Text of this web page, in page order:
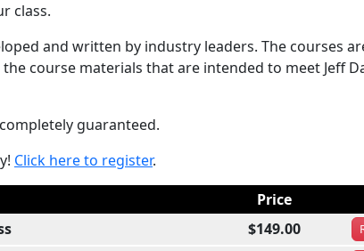
class.
and written by industry leaders. The courses
course materials that are intended to meet Jeff
guaranteed.
Click here to register.
Price
$149.00